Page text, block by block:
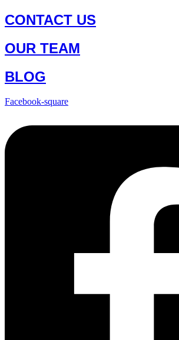
CONTACT US
OUR TEAM
BLOG
Facebook-square